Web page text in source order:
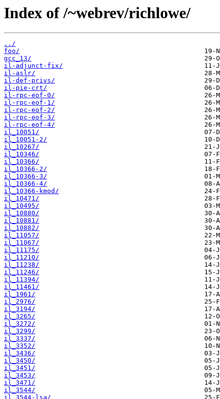
Index of /~webrev/richlowe/
../
foo/
gcc_13/
il-adjunct-fix/
il-aslr/
il-def-privs/
il-pie-crt/
il-rpc-eof-0/
il-rpc-eof-1/
il-rpc-eof-2/
il-rpc-eof-3/
il-rpc-eof-4/
il_10051/
il_10051-2/
il_10267/
il_10346/
il_10366/
il_10366-2/
il_10366-3/
il_10366-4/
il_10366-kmod/
il_10471/
il_10495/
il_10880/
il_10881/
il_10882/
il_11057/
il_11067/
il_11175/
il_11210/
il_11238/
il_11246/
il_11394/
il_11461/
il_1961/
il_2976/
il_3194/
il_3265/
il_3272/
il_3299/
il_3337/
il_3352/
il_3436/
il_3450/
il_3451/
il_3453/
il_3471/
il_3544/
il_3544-lsa/